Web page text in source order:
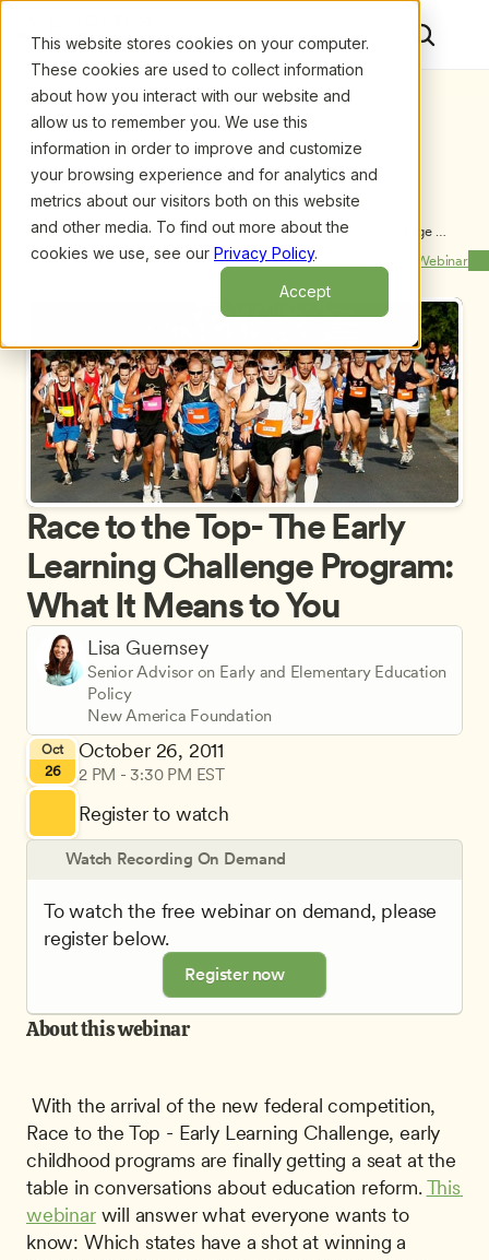
This website stores cookies on your computer.
These cookies are used to collect information
about how you interact with our website and
allow us to remember you. We use this
information in order to improve and customize
your browsing experience and for analytics and
metrics about our visitors both on this website
and other media. To find out more about the
cookies we use, see our Privacy Policy.
Accept
Upcoming Webinars/Race to the Top- The Early Learning Challenge
Program: What It Means to You
Previous Webinar Next Webinar
Lisa Guernsey
Senior Advisor on Early and Elementary Education
Policy
New America Foundation
Oct
26
October 26, 2011
2 PM - 3:30 PM EST
Register to watch
Race to the Top- The Early
Learning Challenge Program:
What It Means to You
Watch Recording On Demand
To watch the free webinar on demand, please
register below.
Register now
About this webinar
Race to the Top - Early Learning Challenge, early
childhood programs are finally getting a seat at the
table in conversations about education reform. This
webinar will answer what everyone wants to
know: Which states have a shot at winning a